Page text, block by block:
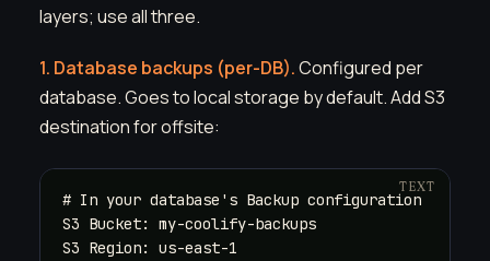
layers; use all three.
1. Database backups (per-DB).Configured per
database. Goes to local storage by default. Add S3
destination for offsite:
# In your database's Backup configuration
S3 Bucket: my-coolify-backups
S3 Region: us-east-1